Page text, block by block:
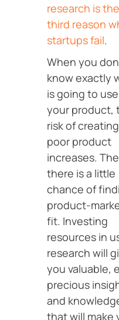
research is the
third reason
startups fail.
When you
know exactly
is going to use
your product,
risk of
poor product
increases.
there is a little
chance of
product-
fit. Investing
resources in
research will
you valuable,
precious
and
that will make